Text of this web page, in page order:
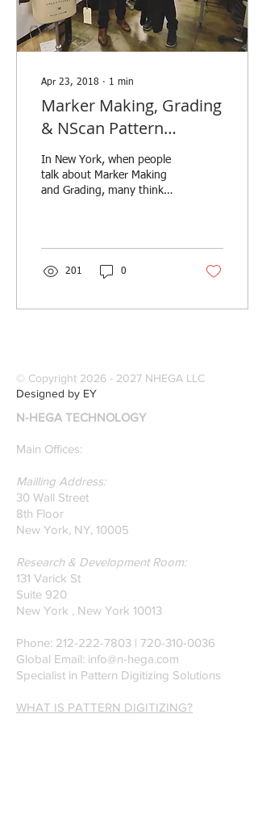
Apr 23, 2018 ∙ 1 min
Marker Making, Grading
& NScan Pattern
Digitizing with Create-a-
Marker. Production &
Manufac
In New York, when people
talk about Marker Making
and Grading, many think
201 0
© Copyright 2026 - 2027 NHEGA LLC
Designed by EY
N-HEGA TECHNOLOGY
Main Offices:
Mailling Address:
30 Wall Street
8th Floor
New York, NY, 10005
Research & Development Room:
131 Varick St
Suite 920
New York , New York 10013
Phone: 212-222-7803 | ‪720-310-0036‬
Global Email: info@n-hega.com
Specialist in Pattern Digitizing Solutions
WHAT IS PATTERN DIGITIZING?